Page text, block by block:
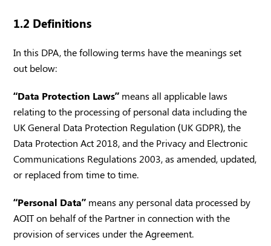
1.2 Definitions
In this DPA, the following terms have the meanings set
out below:
“Data Protection Laws” means all applicable laws
relating to the processing of personal data including the
UK General Data Protection Regulation (UK GDPR), the
Data Protection Act 2018, and the Privacy and Electronic
Communications Regulations 2003, as amended, updated,
or replaced from time to time.
“Personal Data” means any personal data processed by
AOIT on behalf of the Partner in connection with the
provision of services under the Agreement.